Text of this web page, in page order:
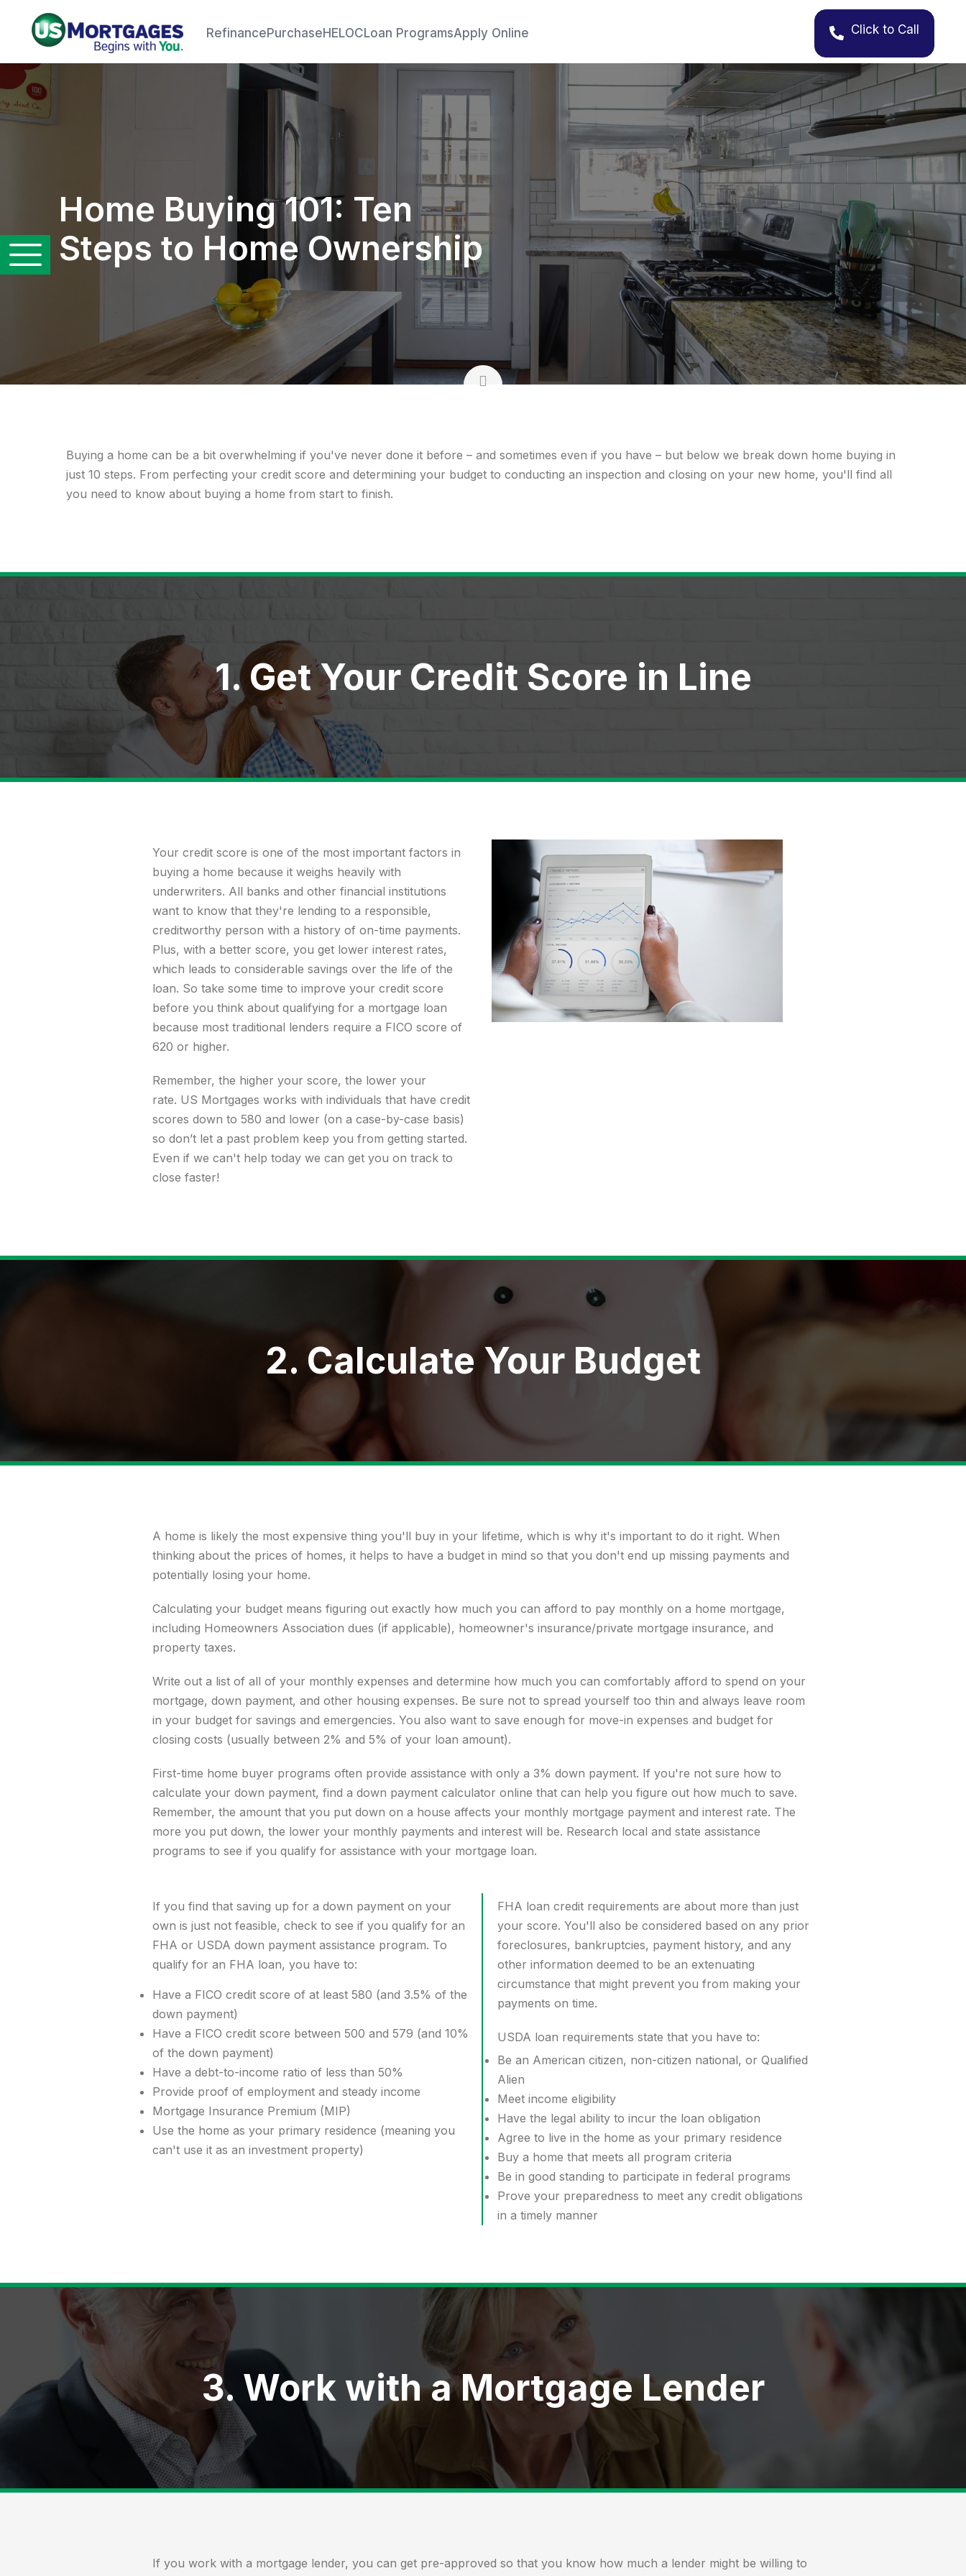
RefinancePurchaseHELOCLoan ProgramsApply Online Click to Call
Home Buying 101: Ten
Steps to Home Ownership
Buying a home can be a bit overwhelming if you've never done it before – and sometimes even if you have – but below we break down home buying in
just 10 steps. From perfecting your credit score and determining your budget to conducting an inspection and closing on your new home, you'll find all
you need to know about buying a home from start to finish.
1. Get Your Credit Score in Line
Your credit score is one of the most important factors in
buying a home because it weighs heavily with
underwriters. All banks and other financial institutions
want to know that they're lending to a responsible,
creditworthy person with a history of on-time payments.
Plus, with a better score, you get lower interest rates,
which leads to considerable savings over the life of the
loan. So take some time to improve your credit score
before you think about qualifying for a mortgage loan
because most traditional lenders require a FICO score of
620 or higher.
Remember, the higher your score, the lower your
rate. US Mortgages works with individuals that have credit
scores down to 580 and lower (on a case-by-case basis)
so don’t let a past problem keep you from getting started.
Even if we can't help today we can get you on track to
close faster!
2. Calculate Your Budget
A home is likely the most expensive thing you'll buy in your lifetime, which is why it's important to do it right. When
thinking about the prices of homes, it helps to have a budget in mind so that you don't end up missing payments and
potentially losing your home.
Calculating your budget means figuring out exactly how much you can afford to pay monthly on a home mortgage,
including Homeowners Association dues (if applicable), homeowner's insurance/private mortgage insurance, and
property taxes.
Write out a list of all of your monthly expenses and determine how much you can comfortably afford to spend on your
mortgage, down payment, and other housing expenses. Be sure not to spread yourself too thin and always leave room
in your budget for savings and emergencies. You also want to save enough for move-in expenses and budget for
closing costs (usually between 2% and 5% of your loan amount).
First-time home buyer programs often provide assistance with only a 3% down payment. If you're not sure how to
calculate your down payment, find a down payment calculator online that can help you figure out how much to save.
Remember, the amount that you put down on a house affects your monthly mortgage payment and interest rate. The
more you put down, the lower your monthly payments and interest will be. Research local and state assistance
programs to see if you qualify for assistance with your mortgage loan.
If you find that saving up for a down payment on your
own is just not feasible, check to see if you qualify for an
FHA or USDA down payment assistance program. To
qualify for an FHA loan, you have to:
Have a FICO credit score of at least 580 (and 3.5% of the
down payment)
Have a FICO credit score between 500 and 579 (and 10%
of the down payment)
Have a debt-to-income ratio of less than 50%
Provide proof of employment and steady income
Mortgage Insurance Premium (MIP)
Use the home as your primary residence (meaning you
can't use it as an investment property)
FHA loan credit requirements are about more than just
your score. You'll also be considered based on any prior
foreclosures, bankruptcies, payment history, and any
other information deemed to be an extenuating
circumstance that might prevent you from making your
payments on time.
USDA loan requirements state that you have to:
Be an American citizen, non-citizen national, or Qualified
Alien
Meet income eligibility
Have the legal ability to incur the loan obligation
Agree to live in the home as your primary residence
Buy a home that meets all program criteria
Be in good standing to participate in federal programs
Prove your preparedness to meet any credit obligations
in a timely manner
3. Work with a Mortgage Lender
If you work with a mortgage lender, you can get pre-approved so that you know how much a lender might be willing to